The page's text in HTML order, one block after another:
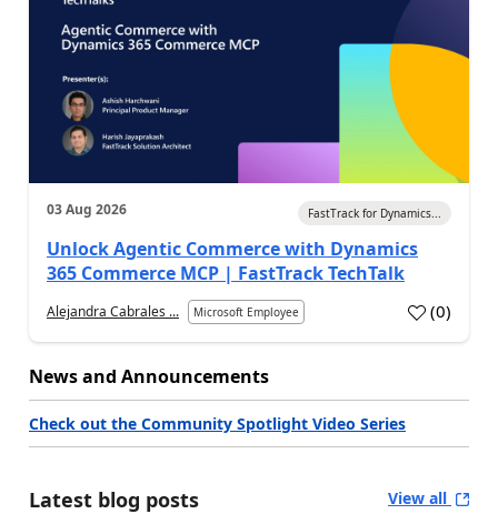
03 Aug 2026 FastTrack for Dynamics...
Unlock Agentic Commerce with Dynamics
365 Commerce MCP | FastTrack TechTalk
Alejandra Cabrales ... Microsoft Employee (0)
News and Announcements
Check out the Community Spotlight Video Series
Latest blog posts View all